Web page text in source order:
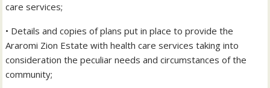
care services;
• Details and copies of plans put in place to provide the
Araromi Zion Estate with health care services taking into
consideration the peculiar needs and circumstances of the
community;